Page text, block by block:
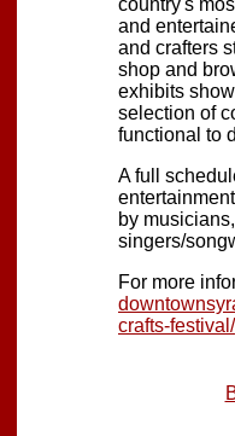
and
and crafters
shop and
exhibits
selection of
functional to
A full
by
singers/
For more
crafts-festival/